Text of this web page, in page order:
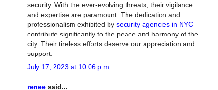
security. With the ever-evolving threats, their vigilance
and expertise are paramount. The dedication and
professionalism exhibited by security agencies in NYC
contribute significantly to the peace and harmony of the
city. Their tireless efforts deserve our appreciation and
support.
July 17, 2023 at 10:06 p.m.
renee said...